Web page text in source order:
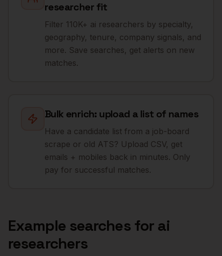
researcher fit
Filter 110K+ ai researchers by specialty,
geography, tenure, company signals, and
more. Save searches, get alerts on new
matches.
Bulk enrich: upload a list of names
Have a candidate list from a job-board
scrape or old ATS? Upload CSV, get
emails + mobiles back in minutes. Only
pay for successful matches.
Example searches for ai
researchers